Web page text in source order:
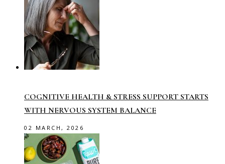
COGNITIVE HEALTH & STRESS SUPPORT STARTS
WITH NERVOUS SYSTEM BALANCE
02 MARCH, 2026